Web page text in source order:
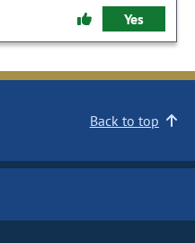
Yes
Back to top